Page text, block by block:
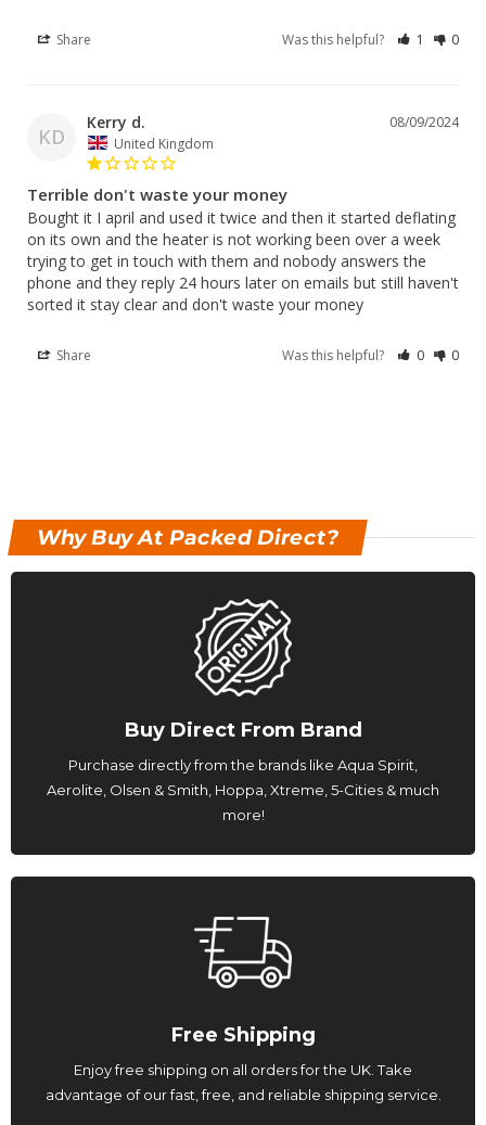
Share Was this helpful? 1 0
KD
08/09/2024
Kerry d.
United Kingdom
Terrible don't waste your money
Bought it I april and used it twice and then it started deflating
on its own and the heater is not working been over a week
trying to get in touch with them and nobody answers the
phone and they reply 24 hours later on emails but still haven't
sorted it stay clear and don't waste your money
Share Was this helpful? 0 0
Why Buy At Packed Direct?
Buy Direct From Brand
Purchase directly from the brands like Aqua Spirit,
Aerolite, Olsen & Smith, Hoppa, Xtreme, 5-Cities & much
more!
Free Shipping
Enjoy free shipping on all orders for the UK. Take
advantage of our fast, free, and reliable shipping service.